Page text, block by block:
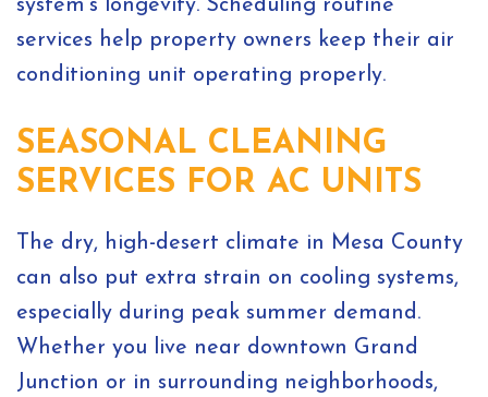
system’s longevity. Scheduling routine
services help property owners keep their air
conditioning unit operating properly.
SEASONAL CLEANING
SERVICES FOR AC UNITS
The dry, high-desert climate in Mesa County
can also put extra strain on cooling systems,
especially during peak summer demand.
Whether you live near downtown Grand
Junction or in surrounding neighborhoods,